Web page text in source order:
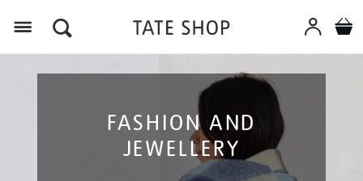
FASHION AND
JEWELLERY